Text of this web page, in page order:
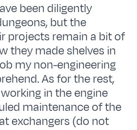
been diligently
but the
projects remain a bit of
they made shelves in
my non-engineering
As for the rest,
in the engine
maintenance of the
exchangers (do not